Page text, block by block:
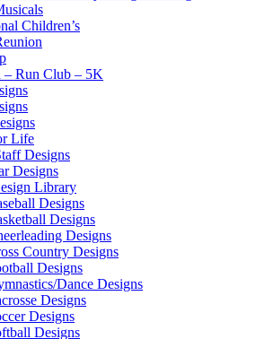
Children’s
– Run Club – 5K
Life
Designs
Designs
Library
Designs
Designs
Designs
Country Designs
Designs
Dance Designs
Designs
Designs
Designs